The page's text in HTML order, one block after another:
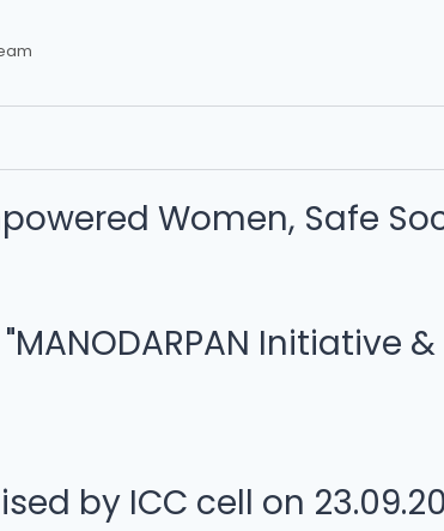
Women, Safe
Initiative
by ICC cell on